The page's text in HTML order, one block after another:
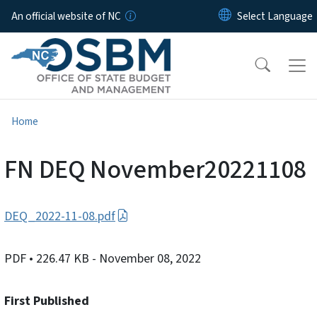
Skip to main content
An official website of NC
Home
FN DEQ November20221108
DEQ_2022-11-08.pdf
PDF • 226.47 KB - November 08, 2022
First Published